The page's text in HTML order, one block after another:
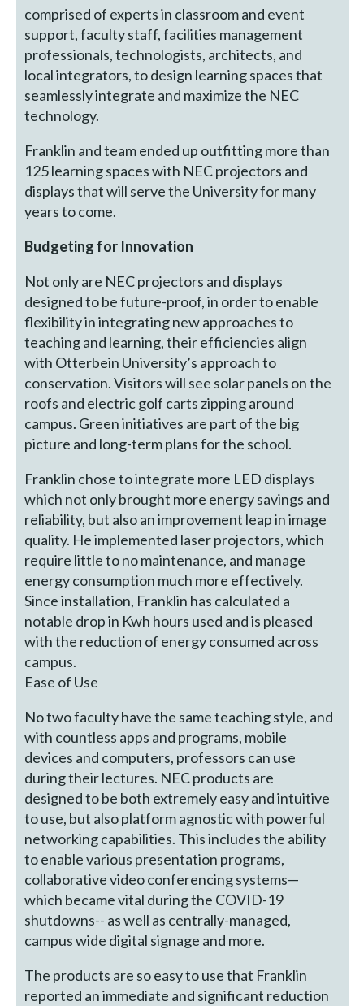
comprised of experts in classroom and event
support, faculty staff, facilities management
professionals, technologists, architects, and
local integrators, to design learning spaces that
seamlessly integrate and maximize the NEC
technology.
Franklin and team ended up outfitting more than
125 learning spaces with NEC projectors and
displays that will serve the University for many
years to come.
Budgeting for Innovation
Not only are NEC projectors and displays
designed to be future-proof, in order to enable
flexibility in integrating new approaches to
teaching and learning, their efficiencies align
with Otterbein University’s approach to
conservation. Visitors will see solar panels on the
roofs and electric golf carts zipping around
campus. Green initiatives are part of the big
picture and long-term plans for the school.
Franklin chose to integrate more LED displays
which not only brought more energy savings and
reliability, but also an improvement leap in image
quality. He implemented laser projectors, which
require little to no maintenance, and manage
energy consumption much more effectively.
Since installation, Franklin has calculated a
notable drop in Kwh hours used and is pleased
with the reduction of energy consumed across
campus.
Ease of Use
No two faculty have the same teaching style, and
with countless apps and programs, mobile
devices and computers, professors can use
during their lectures. NEC products are
designed to be both extremely easy and intuitive
to use, but also platform agnostic with powerful
networking capabilities. This includes the ability
to enable various presentation programs,
collaborative video conferencing systems—
which became vital during the COVID-19
shutdowns-- as well as centrally-managed,
campus wide digital signage and more.
The products are so easy to use that Franklin
reported an immediate and significant reduction